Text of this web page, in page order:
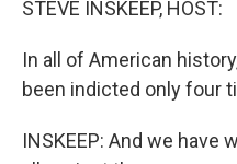
STEVE INSKEEP, HOST:
In all of American
been indicted only four
INSKEEP: And we